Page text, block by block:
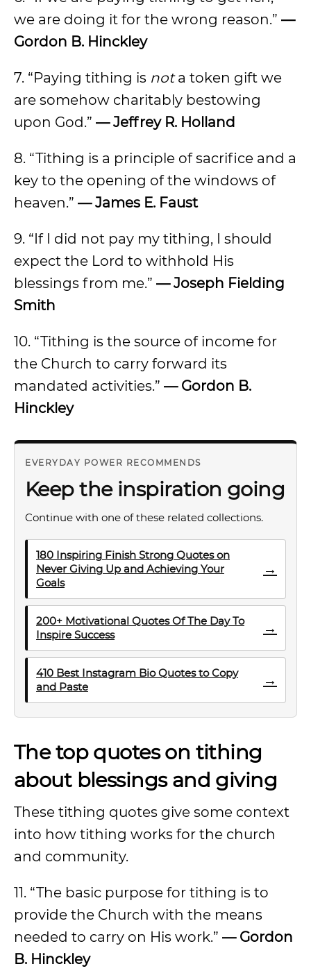
we are doing it for the wrong reason.” —
Gordon B. Hinckley
7. “Paying tithing is nota token gift we
are somehow charitably bestowing
upon God.” — Jeffrey R. Holland
8. “Tithing is a principle of sacrifice and a
key to the opening of the windows of
heaven.” — James E. Faust
9. “If I did not pay my tithing, I should
expect the Lord to withhold His
blessings from me.” — Joseph Fielding
Smith
10. “Tithing is the source of income for
the Church to carry forward its
mandated activities.” — Gordon B.
Hinckley
EVERYDAY POWER RECOMMENDS
Keep the inspiration going
Continue with one of these related collections.
180 Inspiring Finish Strong Quotes on
Never Giving Up and Achieving Your
Goals
→
200+ Motivational Quotes Of The Day To
Inspire Success
→
410 Best Instagram Bio Quotes to Copy
and Paste
→
The top quotes on tithing
about blessings and giving
These tithing quotes give some context
into how tithing works for the church
and community.
11. “The basic purpose for tithing is to
provide the Church with the means
needed to carry on His work.” — Gordon
B. Hinckley